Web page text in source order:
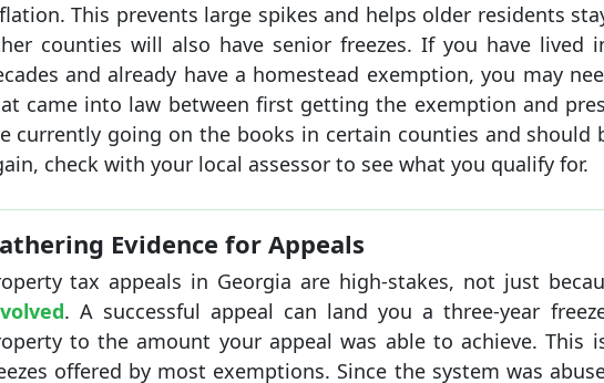
This prevents large spikes and helps older residents
counties will also have senior freezes. If you have lived
and already have a homestead exemption, you may
came into law between first getting the exemption and
currently going on the books in certain counties and should
check with your local assessor to see what you qualify for.
Evidence for Appeals
tax appeals in Georgia are high-stakes, not just
. A successful appeal can land you a three-year
to the amount your appeal was able to achieve. This
offered by most exemptions. Since the system was